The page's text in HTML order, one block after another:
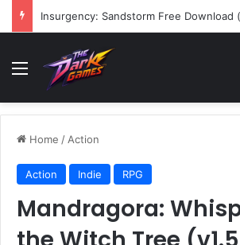
Insurgency: Sandstorm Free Download
Menu
Home / Action
Action Indie RPG
Mandragora: